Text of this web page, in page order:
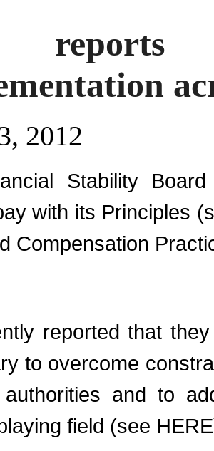
2012
Stability
with its Principles
Compensation
reported that
to overcome
authorities and to
field (see HERE